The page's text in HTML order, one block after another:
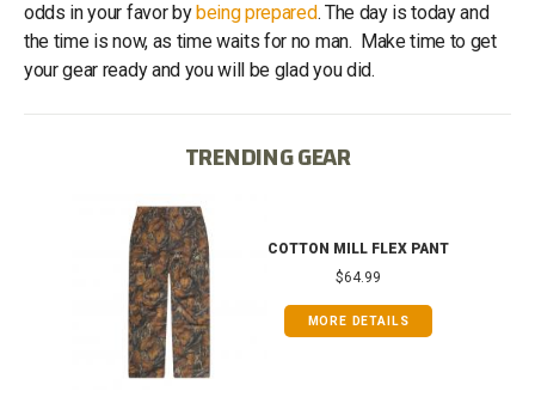
odds in your favor by being prepared. The day is today and
the time is now, as time waits for no man. Make time to get
your gear ready and you will be glad you did.
TRENDING GEAR
COTTON MILL FLEX PANT
$64.99
MORE DETAILS